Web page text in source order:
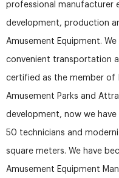
professional manufacturer
development, production
Amusement Equipment.
convenient transportation
certified as the member of
Amusement Parks and
development, now we
50 technicians and
square meters. We have
Amusement Equipment